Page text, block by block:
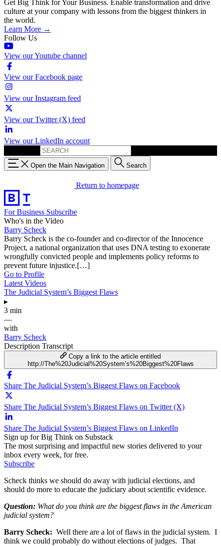
Get Big Think for Your Business. Enable transformation and drive
culture at your company with lessons from the biggest thinkers in
the world.
Learn More →
Follow Us
View our Youtube channel
View our Facebook page
View our Instagram feed
View our Twitter (X) feed
View our LinkedIn account
Open the Main Navigation Search
Return to homepage
For Business Subscribe
Who's in the Video
Barry Scheck
Barry Scheck is the co-founder and co-director of the Innocence
Project, a national organization that uses DNA testing to exonerate
wrongfully convicted people and implements policy reforms to
prevent future injustice.[…]
Go to Profile
Latest Videos
The Judicial System’s Biggest Flaws
▸
3 min
—
with
Barry Scheck
Description Transcript
Copy a link to the article entitled
http://The%20Judicial%20System’s%20Biggest%20Flaws
Share The Judicial System’s Biggest Flaws on Facebook
Share The Judicial System’s Biggest Flaws on Twitter (X)
Share The Judicial System’s Biggest Flaws on LinkedIn
Sign up for Big Think on Substack
The most surprising and impactful new stories delivered to your
inbox every week, for free.
Subscribe
Scheck thinks we should do away with judicial elections, and
should do more to educate the judiciary about scientific evidence.
Question: What do you think are the biggest flaws in the American
judicial system?
Barry Scheck: Well there are a lot of flaws in the judicial system. I
think we could probably do without elections of judges. That